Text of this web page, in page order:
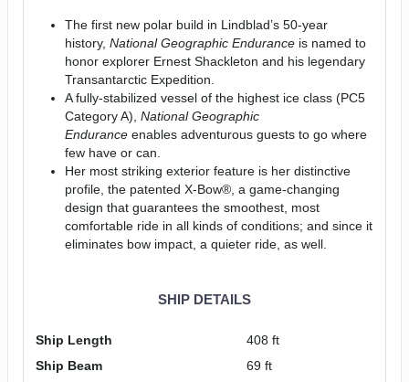
The first new polar build in Lindblad’s 50-year
history, National Geographic Enduranceis named to
honor explorer Ernest Shackleton and his legendary
Transantarctic Expedition.
A fully-stabilized vessel of the highest ice class (PC5
Category A), National Geographic
Endurance enables adventurous guests to go where
few have or can.
Her most striking exterior feature is her distinctive
profile, the patented X-Bow®, a game-changing
design that guarantees the smoothest, most
comfortable ride in all kinds of conditions; and since it
eliminates bow impact, a quieter ride, as well.
SHIP DETAILS
Ship Length
408 ft
Ship Beam
69 ft